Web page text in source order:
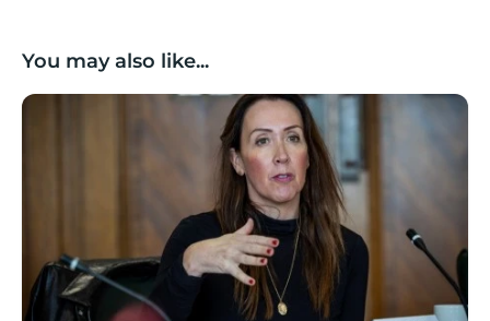
You may also like...
Boost Business Champions: Rebecca McGregor,